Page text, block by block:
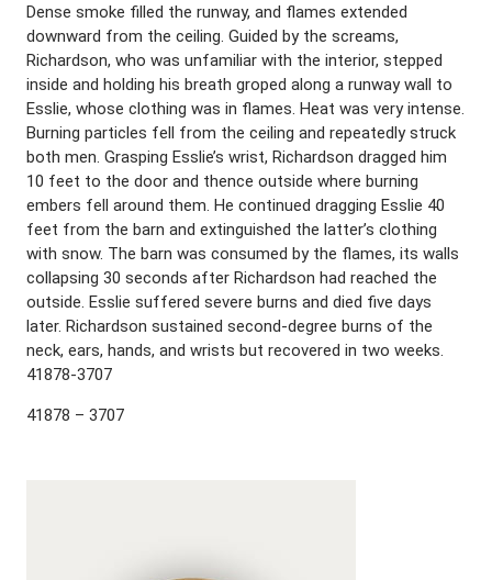
Dense smoke filled the runway, and flames extended
downward from the ceiling. Guided by the screams,
Richardson, who was unfamiliar with the interior, stepped
inside and holding his breath groped along a runway wall to
Esslie, whose clothing was in flames. Heat was very intense.
Burning particles fell from the ceiling and repeatedly struck
both men. Grasping Esslie’s wrist, Richardson dragged him
10 feet to the door and thence outside where burning
embers fell around them. He continued dragging Esslie 40
feet from the barn and extinguished the latter’s clothing
with snow. The barn was consumed by the flames, its walls
collapsing 30 seconds after Richardson had reached the
outside. Esslie suffered severe burns and died five days
later. Richardson sustained second-degree burns of the
neck, ears, hands, and wrists but recovered in two weeks.
41878-3707
41878 – 3707